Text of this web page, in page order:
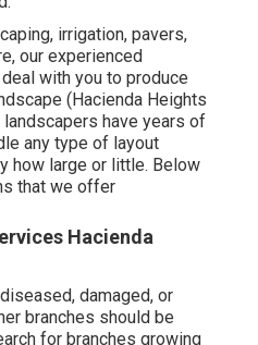
irrigation, pavers,
our experienced
with you to produce
(Hacienda Heights
landscapers have years of
any type of layout
how large or little. Below
that we offer
Hacienda
damaged, or
branches should be
for branches growing